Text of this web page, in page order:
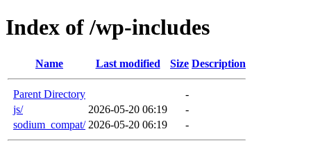
Index of /wp-includes
Name Last modified Size Description
Parent Directory
-
js/
2026-05-20 06:19
-
sodium_compat/ 2026-05-20 06:19 -